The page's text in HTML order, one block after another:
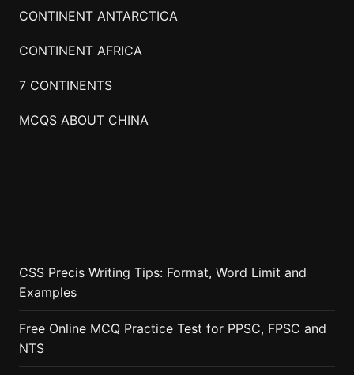
CONTINENT ANTARCTICA
CONTINENT AFRICA
7 CONTINENTS
MCQS ABOUT CHINA
CSS Precis Writing Tips: Format, Word Limit and
Examples
Free Online MCQ Practice Test for PPSC, FPSC and
NTS